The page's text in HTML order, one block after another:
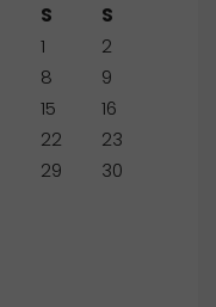
S
S
1
2
8
9
15
16
22
23
29
30